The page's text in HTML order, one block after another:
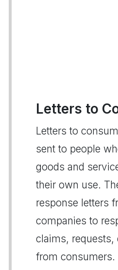
Letters to
Letters to
sent to people
goods and
their own use.
response letters
companies to
claims, requests,
from consumers.